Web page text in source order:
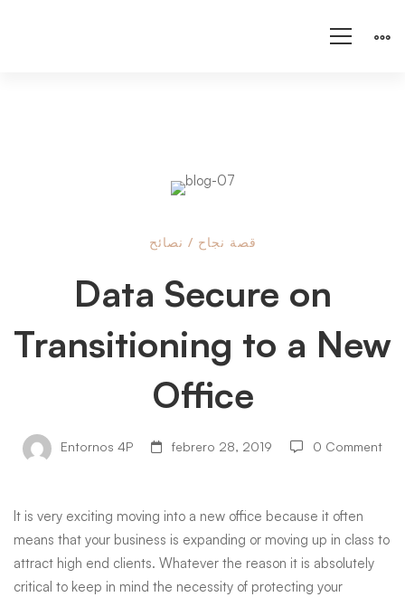
Secure
Transitioning
to
a
قصة نجاح / نصائح
Data Secure on
Transitioning to a New
Office
Entornos 4P febrero 28, 2019 0 Comment
It is very exciting moving into a new office because it often
means that your business is expanding or moving up in class to
attract high end clients. Whatever the reason it is absolutely
critical to keep in mind the necessity of protecting your